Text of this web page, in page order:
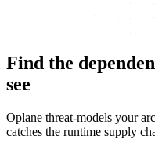
Find the
see
Oplane threat-models your
catches the runtime supply